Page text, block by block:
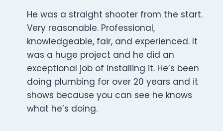
He was a straight shooter from the start.
Very reasonable. Professional,
knowledgeable, fair, and experienced. It
was a huge project and he did an
exceptional job of installing it. He’s been
doing plumbing for over 20 years and it
shows because you can see he knows
what he’s doing.